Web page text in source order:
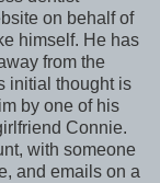
on behalf of
himself. He has
from the
initial thought is
by one of his
Connie.
with someone
and emails on a